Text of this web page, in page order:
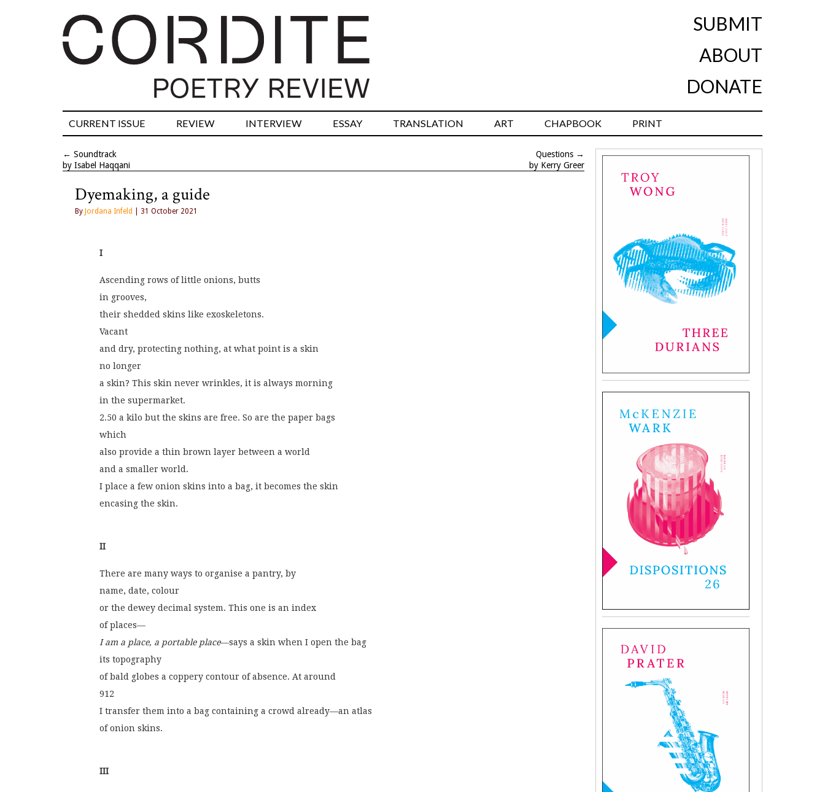
SUBMIT
ABOUT
DONATE
CURRENT ISSUE REVIEW INTERVIEW ESSAY TRANSLATION ART CHAPBOOK PRINT
← Soundtrack
by Isabel Haqqani
Questions →
by Kerry Greer
Dyemaking, a guide
By Jordana Infeld | 31 October 2021
I
Ascending rows of little onions, butts
in grooves,
their shedded skins like exoskeletons.
Vacant
and dry, protecting nothing, at what point is a skin
no longer
a skin? This skin never wrinkles, it is always morning
in the supermarket.
2.50 a kilo but the skins are free. So are the paper bags
which
also provide a thin brown layer between a world
and a smaller world.
I place a few onion skins into a bag, it becomes the skin
encasing the skin.
II
There are many ways to organise a pantry, by
name, date, colour
or the dewey decimal system. This one is an index
of places—
I am a place, a portable place—says a skin when I open the bag
its topography
of bald globes a coppery contour of absence. At around
912
I transfer them into a bag containing a crowd already—an atlas
of onion skins.
III